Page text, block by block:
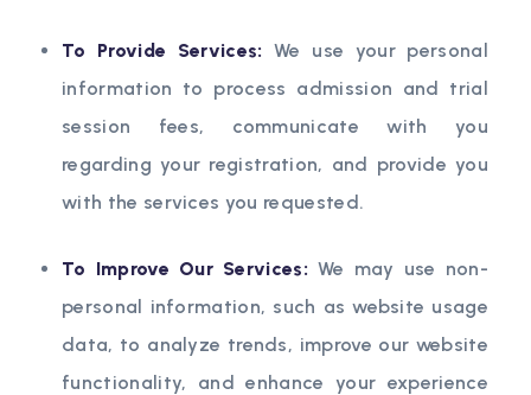
To Provide Services: We use your personal
information to process admission and trial
session fees, communicate with you
regarding your registration, and provide you
with the services you requested.
To Improve Our Services: We may use non-
personal information, such as website usage
data, to analyze trends, improve our website
functionality, and enhance your experience